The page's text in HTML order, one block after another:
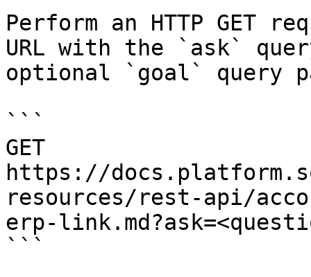
Perform an HTTP GET
URL with the `ask`
optional `goal` query
```
GET
https://
resources/rest-api/
erp-
```